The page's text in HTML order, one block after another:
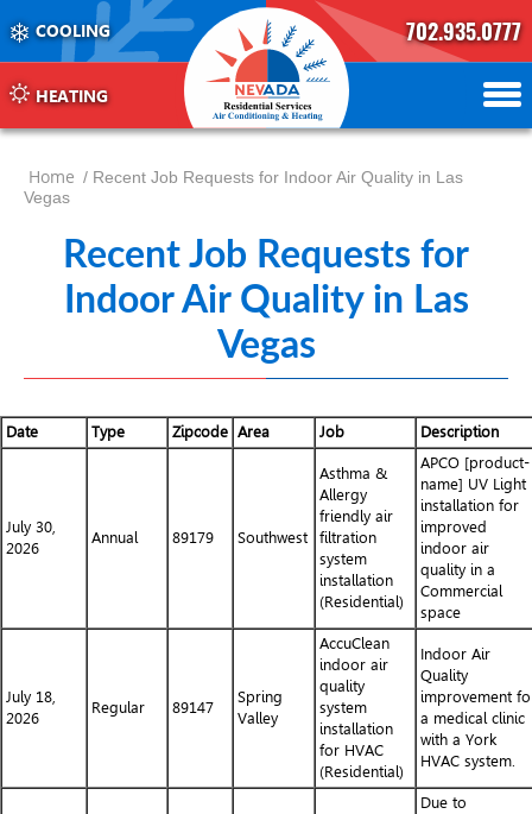
COOLING
HEATING
702.935.0777
702.504.4625
702.941.7888
Home / Recent Job Requests for Indoor Air Quality in Las
Vegas
Recent Job Requests for
Indoor Air Quality in Las
Vegas
Date Type Zipcode Area Job Description
July 30,
2026
Annual 89179 Southwest
Asthma &
Allergy
friendly air
filtration
system
installation
(Residential)
APCO [product-
name] UV Light
installation for
improved
indoor air
quality in a
Commercial
space
July 18,
2026
Regular 89147
Spring
Valley
AccuClean
indoor air
quality
system
installation
for HVAC
(Residential)
Indoor Air
Quality
improvement
a medical clinic
with a York
HVAC system.
Due to